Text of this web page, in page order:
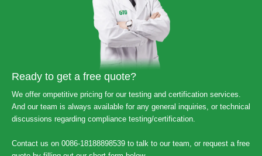
Ready to get a free quote?
We offer ompetitive pricing for our testing and certification services.
And our team is always available for any general inquiries, or technical
discussions regarding compliance testing/certification.
Contact us on 0086-18188898539 to talk to our team, or request a free